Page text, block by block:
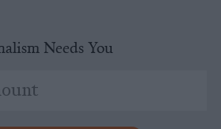
Needs You